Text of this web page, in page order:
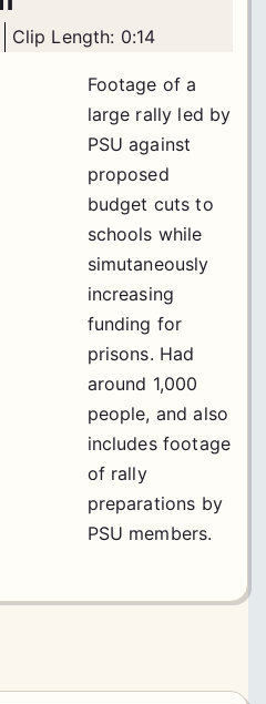
Clip Length: 0:14
Footage of a
large rally led by
PSU against
proposed
budget cuts to
schools while
simutaneously
increasing
funding for
prisons. Had
around 1,000
people, and also
includes footage
of rally
preparations by
PSU members.